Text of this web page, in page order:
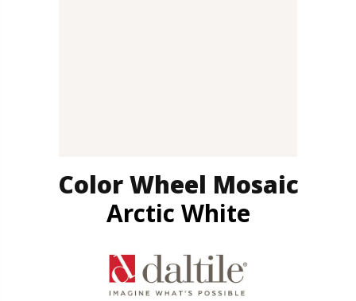
Color Wheel Mosaic
Arctic White